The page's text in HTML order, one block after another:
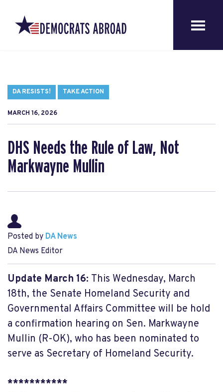
DA RESISTS! TAKE ACTION
MARCH 16, 2026
DHS Needs the Rule of Law, Not
Markwayne Mullin
Posted by DA News
DA News Editor
Update March 16: This Wednesday, March
18th, the Senate Homeland Security and
Governmental Affairs Committee will be hold
a confirmation hearing on Sen. Markwayne
Mullin (R-OK), who has been nominated to
serve as Secretary of Homeland Security.
***********